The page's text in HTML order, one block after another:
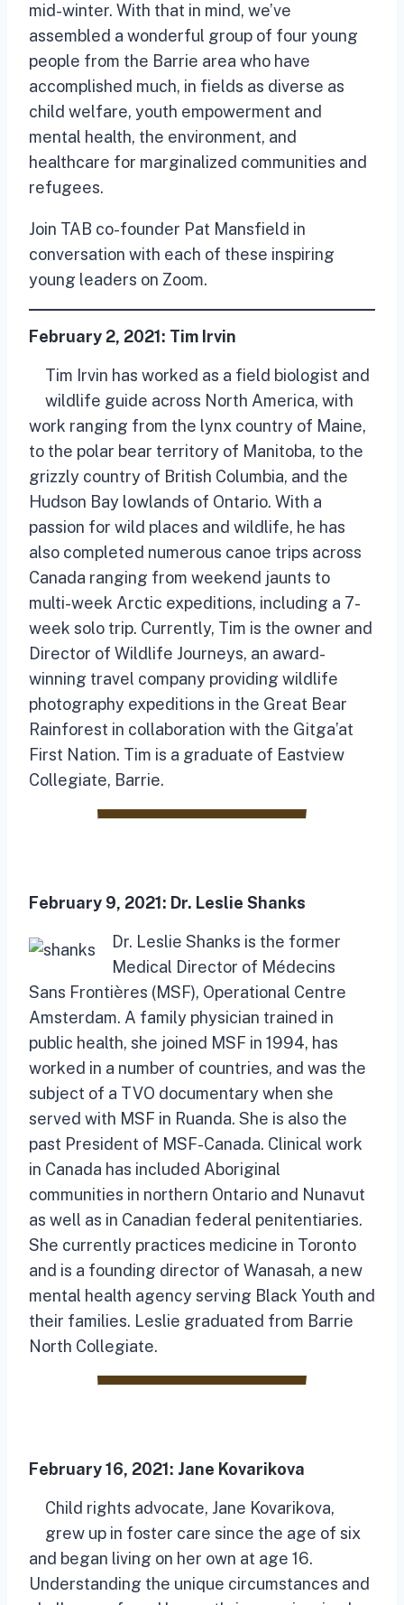
mid-winter. With that in mind, we’ve
assembled a wonderful group of four young
people from the Barrie area who have
accomplished much, in fields as diverse as
child welfare, youth empowerment and
mental health, the environment, and
healthcare for marginalized communities and
refugees.
Join TAB co-founder Pat Mansfield in
conversation with each of these inspiring
young leaders on Zoom.
February 2, 2021: Tim Irvin
Tim Irvin has worked as a field biologist and
wildlife guide across North America, with
work ranging from the lynx country of Maine,
to the polar bear territory of Manitoba, to the
grizzly country of British Columbia, and the
Hudson Bay lowlands of Ontario. With a
passion for wild places and wildlife, he has
also completed numerous canoe trips across
Canada ranging from weekend jaunts to
multi-week Arctic expeditions, including a 7-
week solo trip. Currently, Tim is the owner and
Director of Wildlife Journeys, an award-
winning travel company providing wildlife
photography expeditions in the Great Bear
Rainforest in collaboration with the Gitga’at
First Nation. Tim is a graduate of Eastview
Collegiate, Barrie.
February 9, 2021: Dr. Leslie Shanks
Dr. Leslie Shanks is the former
Medical Director of Médecins
Sans Frontières (MSF), Operational Centre
Amsterdam. A family physician trained in
public health, she joined MSF in 1994, has
worked in a number of countries, and was the
subject of a TVO documentary when she
served with MSF in Ruanda. She is also the
past President of MSF-Canada. Clinical work
in Canada has included Aboriginal
communities in northern Ontario and Nunavut
as well as in Canadian federal penitentiaries.
She currently practices medicine in Toronto
and is a founding director of Wanasah, a new
mental health agency serving Black Youth and
their families. Leslie graduated from Barrie
North Collegiate.
February 16, 2021: Jane Kovarikova
Child rights advocate, Jane Kovarikova,
grew up in foster care since the age of six
and began living on her own at age 16.
Understanding the unique circumstances and